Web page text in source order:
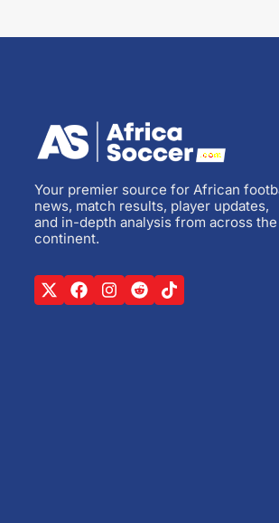
Your premier source for African
news, match results, player updates,
and in-depth analysis from across the
continent.